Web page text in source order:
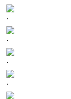
.
.
.
.